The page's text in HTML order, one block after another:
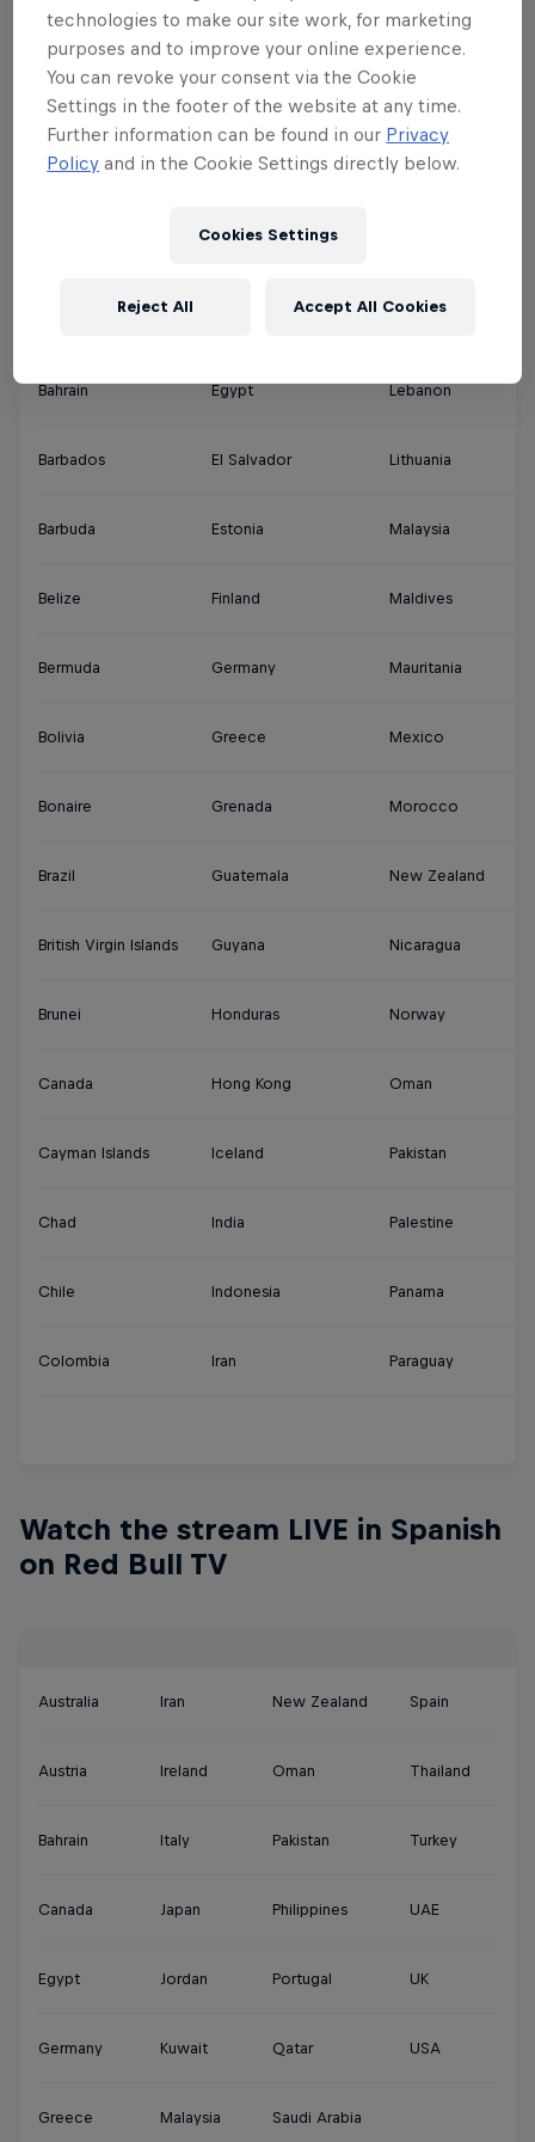
Argentina Denmark Jamaica
Ascension Islands Djibouti Japan
Bahrain Egypt Lebanon
Barbados El Salvador Lithuania
Barbuda Estonia Malaysia
Belize Finland Maldives
Bermuda Germany Mauritania
Bolivia Greece Mexico
Bonaire Grenada Morocco
Brazil Guatemala New Zealand
British Virgin Islands Guyana Nicaragua
Brunei Honduras Norway
Canada Hong Kong Oman
Cayman Islands Iceland Pakistan
Chad India Palestine
Chile Indonesia Panama
Colombia Iran Paraguay
Watch the stream LIVE in Spanish
on Red Bull TV
Australia Iran New Zealand Spain
Austria Ireland Oman Thailand
Bahrain Italy Pakistan Turkey
Canada Japan Philippines UAE
Egypt Jordan Portugal UK
Germany Kuwait Qatar USA
Greece Malaysia Saudi Arabia
technologies to make our site work, for marketing
purposes and to improve your online experience.
You can revoke your consent via the Cookie
Settings in the footer of the website at any time.
Further information can be found in our Privacy
Policy and in the Cookie Settings directly below.
Cookies Settings
Reject All Accept All Cookies